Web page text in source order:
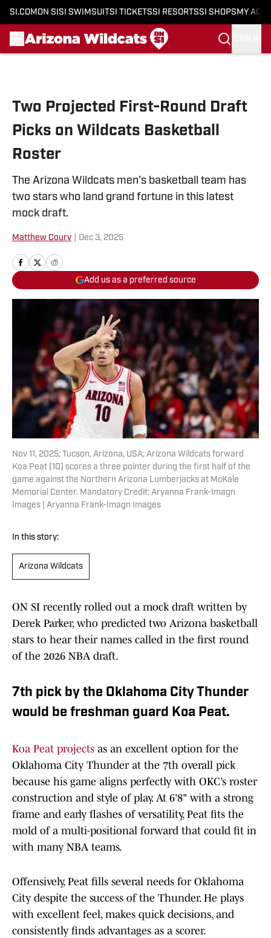
SI.COM ON SI SI SWIMSUITSI TICKETSSI RESORTSSI SHOPS MY
Two Projected First-Round Draft
Picks on Wildcats Basketball
Roster
The Arizona Wildcats men's basketball team has
two stars who land grand fortune in this latest
mock draft.
Matthew Coury Dec 3, 2025
Add us as a preferred source
Nov 11, 2025; Tucson, Arizona, USA; Arizona Wildcats forward
Koa Peat (10) scores a three pointer during the first half of the
game against the Northern Arizona Lumberjacks at McKale
Memorial Center. Mandatory Credit: Aryanna Frank-Imagn
Images | Aryanna Frank-Imagn Images
In this story:
Arizona Wildcats
ON SI recently rolled out a mock draft written by
Derek Parker, who predicted two Arizona basketball
stars to hear their names called in the first round
of the 2026 NBA draft.
7th pick by the Oklahoma City Thunder
would be freshman guard Koa Peat.
Koa Peat projects as an excellent option for the
Oklahoma City Thunder at the 7th overall pick
because his game aligns perfectly with OKC’s roster
construction and style of play. At 6'8" with a strong
frame and early flashes of versatility, Peat fits the
mold of a multi-positional forward that could fit in
with many NBA teams.
Offensively, Peat fills several needs for Oklahoma
City despite the success of the Thunder. He plays
with excellent feel, makes quick decisions, and
consistently finds advantages as a scorer.